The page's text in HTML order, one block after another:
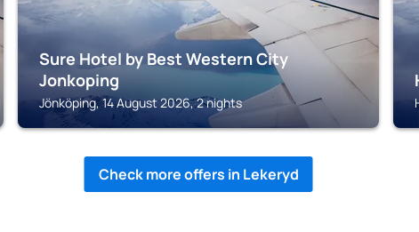
Sure Hotel by Best Western City
Jonkoping
Jönköping, 14 August 2026, 2 nights
Check more offers in Lekeryd